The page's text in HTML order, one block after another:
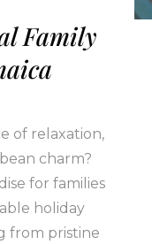
Family
of relaxation,
charm?
for families
holiday
from pristine